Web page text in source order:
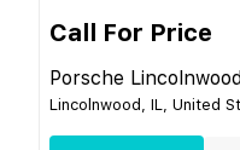
Call For Price
Porsche
Lincolnwood, IL, United